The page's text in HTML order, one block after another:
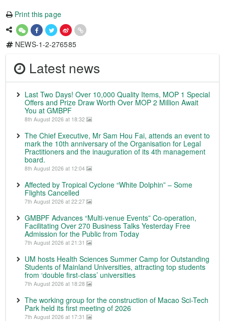
Print this page
NEWS-1-2-276585
Latest news
Last Two Days! Over 10,000 Quality Items, MOP 1 Special
Offers and Prize Draw Worth Over MOP 2 Million Await
You at GMBPF
8th August 2026 at 18:32
The Chief Executive, Mr Sam Hou Fai, attends an event to
mark the 10th anniversary of the Organisation for Legal
Practitioners and the inauguration of its 4th management
board.
8th August 2026 at 12:04
Affected by Tropical Cyclone “White Dolphin” – Some
Flights Cancelled
7th August 2026 at 22:27
GMBPF Advances “Multi-venue Events” Co-operation,
Facilitating Over 270 Business Talks Yesterday Free
Admission for the Public from Today
7th August 2026 at 21:31
UM hosts Health Sciences Summer Camp for Outstanding
Students of Mainland Universities, attracting top students
from ‘double first-class’ universities
7th August 2026 at 18:28
The working group for the construction of Macao Sci-Tech
Park held its first meeting of 2026
7th August 2026 at 17:31